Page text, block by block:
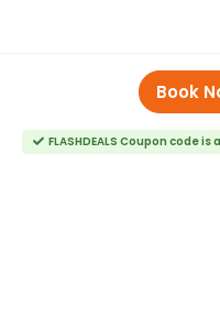
Book
FLASHDEALS Coupon code is